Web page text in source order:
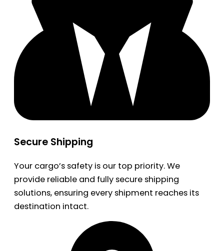
Secure Shipping
Your cargo’s safety is our top priority. We
provide reliable and fully secure shipping
solutions, ensuring every shipment reaches its
destination intact.